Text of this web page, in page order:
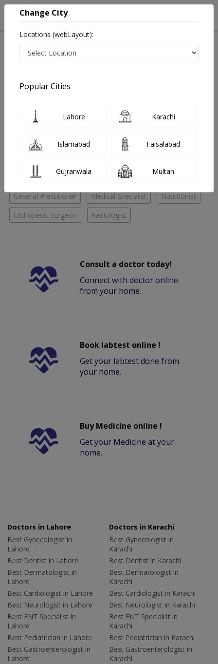
Best Orthopedic Surgeon in TotalKare Diagnostics &
Doctors for Other Specialities in TotalKare Diagnostics
& Laboratories
General Practitioner Medical Specialist Nutritionist
Orthopedic Surgeon Radiologist
Consult a doctor today!
Connect with doctor online
from your home.
Book labtest online !
Get your labtest done from
your home.
Buy Medicine online !
Get your Medicine at your
home.
Doctors in Lahore
Best Gynecologist in
Lahore
Best Dentist in Lahore
Best Dermatologist in
Lahore
Best Cardiologist in Lahore
Best Neurologist in Lahore
Best ENT Specialist in
Lahore
Best Pediatrician in Lahore
Best Gastroenterologist in
Lahore
Doctors in Karachi
Best Gynecologist in
Karachi
Best Dentist in Karachi
Best Dermatologist in
Karachi
Best Cardiologist in Karachi
Best Neurologist in Karachi
Best ENT Specialist in
Karachi
Best Pediatrician in Karachi
Best Gastroenterologist in
Karachi
Change City
Locations (webLayout):
Popular Cities
Lahore Karachi
Islamabad Faisalabad
Gujranwala Multan